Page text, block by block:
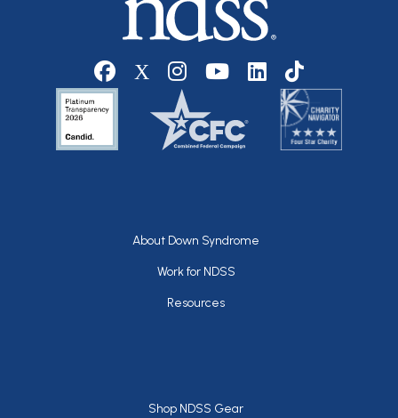
Social media
Footer
About Down Syndrome
Work for NDSS
Resources
Footer
Shop NDSS Gear